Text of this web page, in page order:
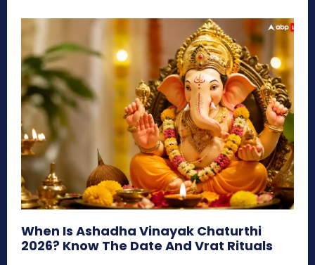
When Is Ashadha Vinayak Chaturthi
2026? Know The Date And Vrat Rituals